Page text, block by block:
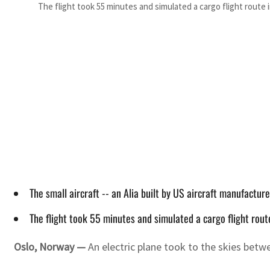
The flight took 55 minutes and simulated a cargo flight route
The small aircraft -- an Alia built by US aircraft
The flight took 55 minutes and simulated a cargo flight
Oslo, Norway —An electric plane took to the skies